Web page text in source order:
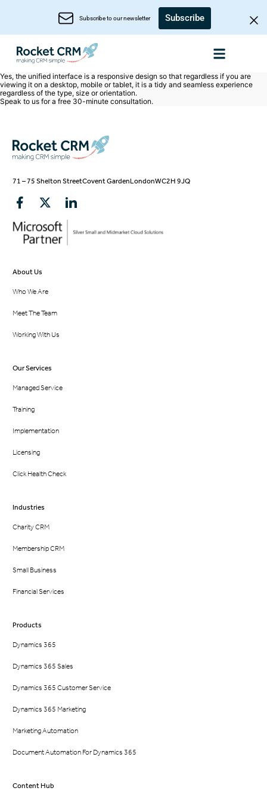
Subscribe to our newsletter Subscribe
Yes, the unified interface is a responsive design so that regardless if you are
viewing it on a desktop, mobile or tablet, it is a tidy and seamless experience
regardless of the type, size or orientation.
Speak to us for a free 30-minute consultation.
71 – 75 Shelton StreetCovent GardenLondonWC2H 9JQ
About Us
Who We Are
Meet The Team
Working With Us
Our Services
Managed Service
Training
Implementation
Licensing
Click Health Check
Industries
Charity CRM
Membership CRM
Small Business
Financial Services
Products
Dynamics 365
Dynamics 365 Sales
Dynamics 365 Customer Service
Dynamics 365 Marketing
Marketing Automation
Document Automation For Dynamics 365
Content Hub